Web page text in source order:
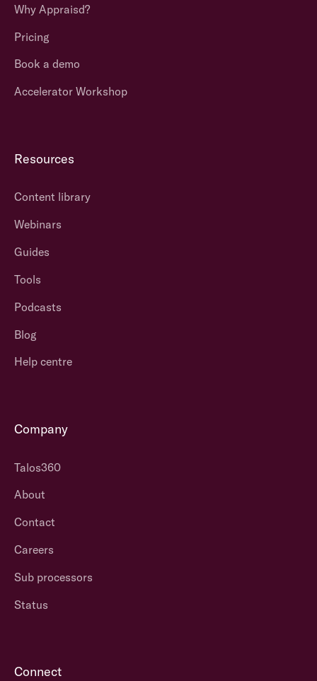
Why Appraisd?
Pricing
Book a demo
Accelerator Workshop
Resources
Content library
Webinars
Guides
Tools
Podcasts
Blog
Help centre
Company
Talos360
About
Contact
Careers
Sub processors
Status
Connect